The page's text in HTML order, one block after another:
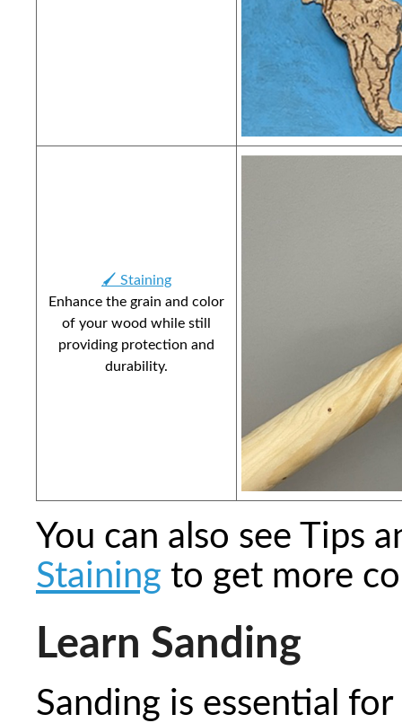
🖌️ Staining
Enhance the grain and color
of your wood while still
providing protection and
durability.
You can also see Tips
Staining to get more
Learn Sanding
Sanding is essential